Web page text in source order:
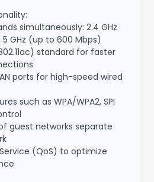
simultaneously: 2.4 GHz
GHz (up to 600 Mbps)
standard for faster
ports for high-speed wired
such as WPA/WPA2, SPI
guest networks separate
(QoS) to optimize